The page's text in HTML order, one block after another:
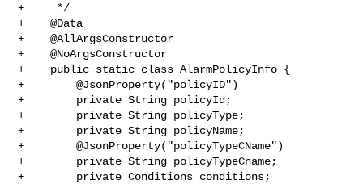
+     */
+    @Data
+    @AllArgsConstructor
+    @NoArgsConstructor
+    public static class AlarmPolicyInfo {
+        @JsonProperty("policyID")
+        private String policyId;
+        private String policyType;
+        private String policyName;
+        @JsonProperty("policyTypeCName")
+        private String policyTypeCname;
+        private Conditions conditions;